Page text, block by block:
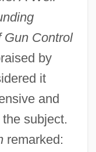
Gun Control
by
it
and
subject.
remarked: